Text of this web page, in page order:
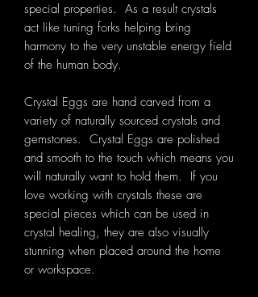
special properties. As a result crystals
act like tuning forks helping bring
harmony to the very unstable energy field
of the human body.
Crystal Eggs are hand carved from a
variety of naturally sourced crystals and
gemstones. Crystal Eggs are polished
and smooth to the touch which means you
will naturally want to hold them. If you
love working with crystals these are
special pieces which can be used in
crystal healing, they are also visually
stunning when placed around the home
or workspace.